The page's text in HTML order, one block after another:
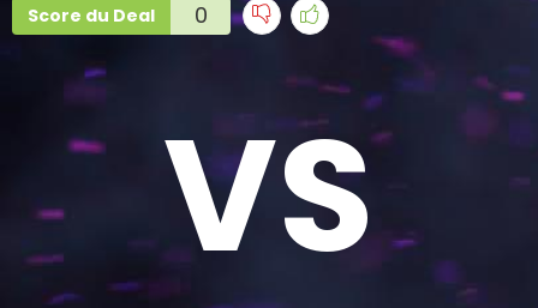
Score du Deal 0
VS